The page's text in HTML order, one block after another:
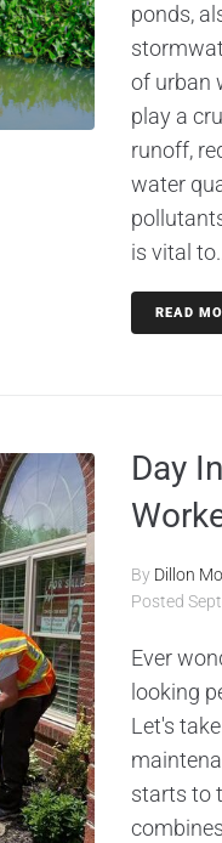
ponds,
of urban
play a
runoff,
water
is vital
READ
Day
By Dillon
Posted
Ever
looking
Let's
starts to